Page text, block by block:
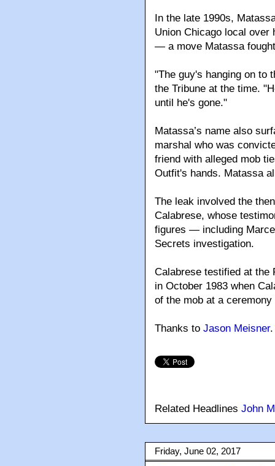
In the late 1990s,
Union Chicago local
— a move Matassa
"The guy's hanging on to
the Tribune at the time.
until he's gone."
Matassa’s name also
marshal who was
friend with alleged mob
Outfit's hands. Matassa
The leak involved the
Calabrese, whose
figures — including
Secrets investigation.
Calabrese testified at the
in October 1983 when
of the mob at a
Thanks to Jason Meisner.
Related Headlines John
Friday, June 02, 2017